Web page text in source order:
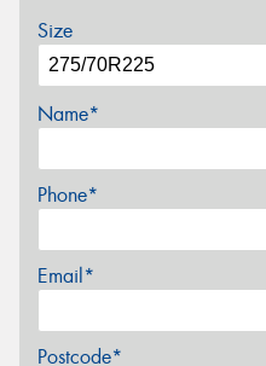
Size
Name*
Phone*
Email*
Postcode*